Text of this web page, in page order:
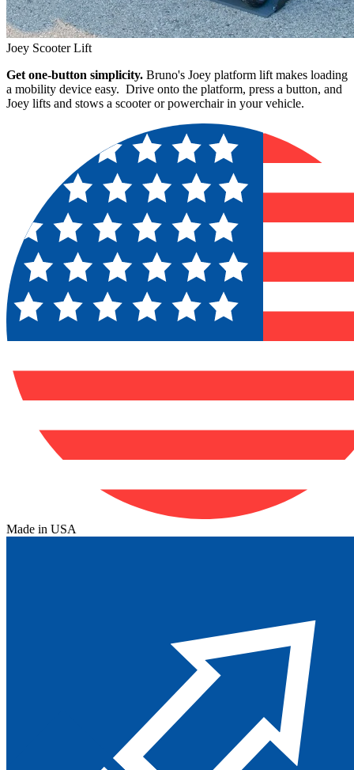
Joey Scooter Lift
Get one-button simplicity. Bruno's Joey platform lift makes loading
a mobility device easy. Drive onto the platform, press a button, and
Joey lifts and stows a scooter or powerchair in your vehicle.
Made in USA